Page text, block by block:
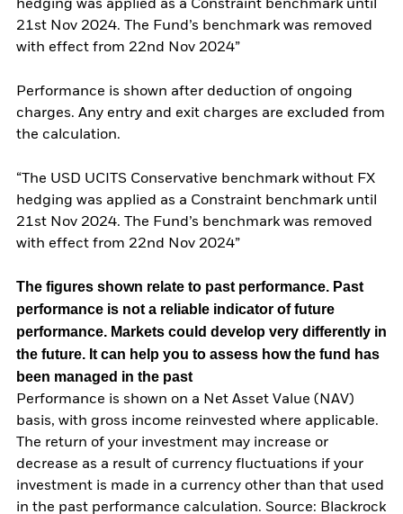
hedging was applied as a Constraint benchmark until
21st Nov 2024. The Fund’s benchmark was removed
with effect from 22nd Nov 2024”
Performance is shown after deduction of ongoing
charges. Any entry and exit charges are excluded from
the calculation.
“The USD UCITS Conservative benchmark without FX
hedging was applied as a Constraint benchmark until
21st Nov 2024. The Fund’s benchmark was removed
with effect from 22nd Nov 2024”
The figures shown relate to past performance. Past
performance is not a reliable indicator of future
performance. Markets could develop very differently in
the future. It can help you to assess how the fund has
been managed in the past
Performance is shown on a Net Asset Value (NAV)
basis, with gross income reinvested where applicable.
The return of your investment may increase or
decrease as a result of currency fluctuations if your
investment is made in a currency other than that used
in the past performance calculation. Source: Blackrock